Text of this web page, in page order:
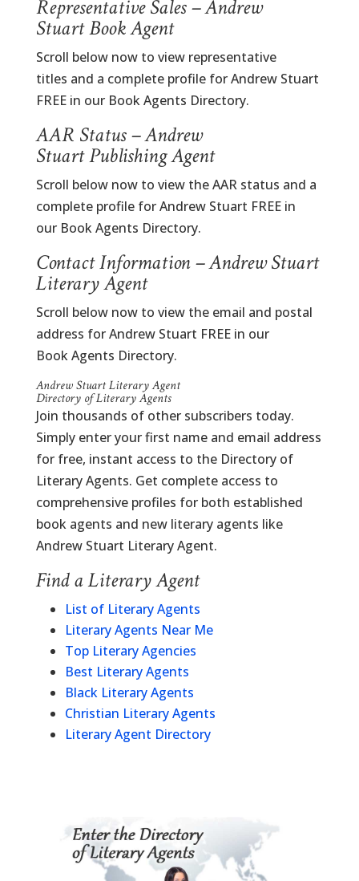
Representative Sales – Andrew
Stuart Book Agent
Scroll below now to view representative
titles and a complete profile for Andrew Stuart
FREE in our Book Agents Directory.
AAR Status – Andrew
Stuart Publishing Agent
Scroll below now to view the AAR status and a
complete profile for Andrew Stuart FREE in
our Book Agents Directory.
Contact Information – Andrew Stuart
Literary Agent
Scroll below now to view the email and postal
address for Andrew Stuart FREE in our
Book Agents Directory.
Andrew Stuart Literary Agent
Directory of Literary Agents
Join thousands of other subscribers today.
Simply enter your first name and email address
for free, instant access to the Directory of
Literary Agents. Get complete access to
comprehensive profiles for both established
book agents and new literary agents like
Andrew Stuart Literary Agent.
Find a Literary Agent
List of Literary Agents
Literary Agents Near Me
Top Literary Agencies
Best Literary Agents
Black Literary Agents
Christian Literary Agents
Literary Agent Directory